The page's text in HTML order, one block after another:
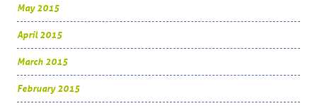
May 2015
April 2015
March 2015
February 2015